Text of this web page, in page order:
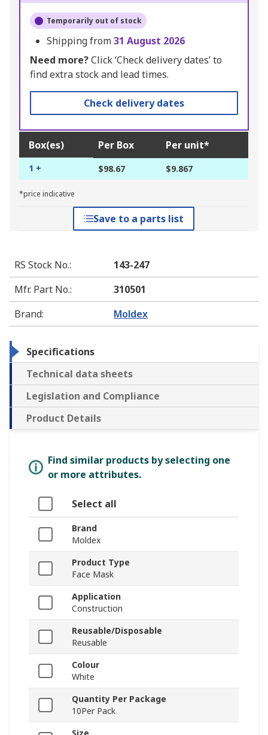
Temporarily out of stock
Shipping from31 August 2026
Need more?Click ‘Check delivery dates’ to
find extra stock and lead times.
Check delivery dates
Box(es) Per Box Per unit*
1 + $98.67 $9.867
*price indicative
Save to a parts list
RS Stock No.:
143-247
Mfr. Part No.:
310501
Brand: Moldex
Specifications
Technical data sheets
Legislation and Compliance
Product Details
Find similar products by selecting one
or more attributes.
Select all
Brand
Moldex
Product Type
Face Mask
Application
Construction
Reusable/Disposable
Reusable
Colour
White
Quantity Per Package
10Per Pack